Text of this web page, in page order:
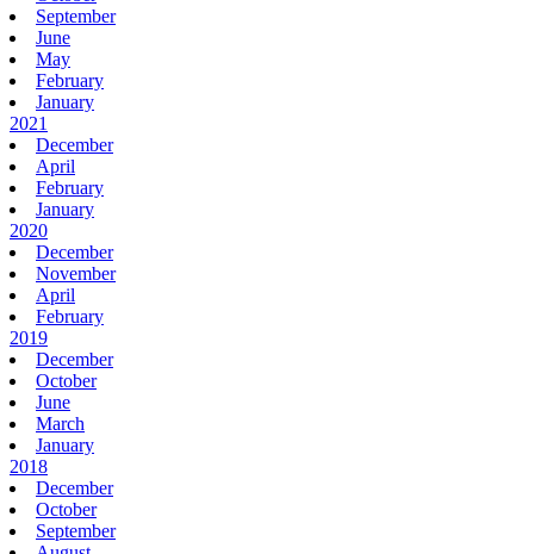
September
June
May
February
January
2021
December
April
February
January
2020
December
November
April
February
2019
December
October
June
March
January
2018
December
October
September